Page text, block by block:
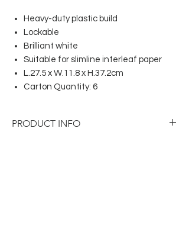
Heavy-duty plastic build
Lockable
Brilliant white
Suitable for slimline interleaf paper
L.27.5 x W.11.8 x H.37.2cm
Carton Quantity: 6
PRODUCT INFO